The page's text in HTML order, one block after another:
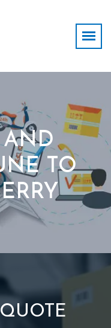
AND
TO